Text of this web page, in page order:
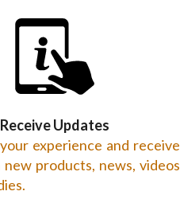
Receive Updates
experience and receive
new products, news, videos